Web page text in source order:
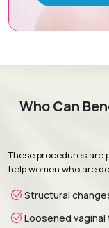
monitor healing
Procedure
Recovery:
Mild
Return to Daily
daily routines
Who Can
These procedures are
help women who are
Structural
Loosened